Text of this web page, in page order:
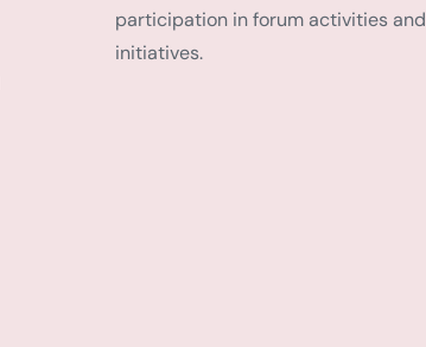
participation in forum activities and
initiatives.